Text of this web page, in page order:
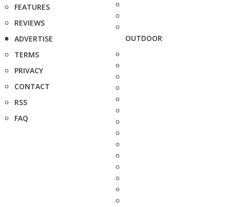
FEATURES
REVIEWS
ADVERTISE
TERMS
PRIVACY
CONTACT
RSS
FAQ
OUTDOOR